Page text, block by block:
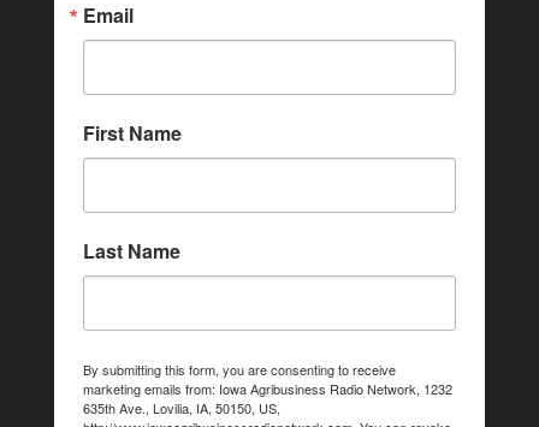
Email
First Name
Last Name
By submitting this form, you are consenting to receive
marketing emails from: Iowa Agribusiness Radio Network, 1232
635th Ave., Lovilia, IA, 50150, US,